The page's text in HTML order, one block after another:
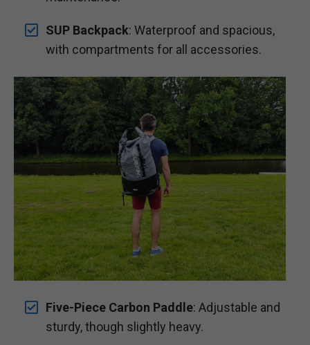
SUP Backpack: Waterproof and spacious,
with compartments for all accessories.
Five-Piece Carbon Paddle: Adjustable and
sturdy, though slightly heavy.